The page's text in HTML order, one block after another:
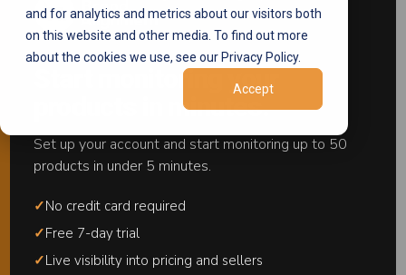
and for analytics and metrics about our visitors both
on this website and other media. To find out more
about the cookies we use, see our Privacy Policy.
Accept
Enforcement
Notifications
Stop Letting MAP
Violations Pile Up.
Act in Minutes.
The MAP Notifications workflow gives your team a
Start monitoring your
products in minutes.
Set up your account and start monitoring up to 50
products in under 5 minutes.
✓No credit card required
✓Free 7-day trial
✓Live visibility into pricing and sellers